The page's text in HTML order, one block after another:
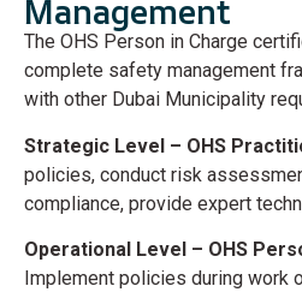
Management
The OHS Person in Charge
complete safety management
with other Dubai Municipality
Strategic Level – OHS
policies, conduct risk
compliance, provide expert
Operational Level – OHS
Implement policies during work